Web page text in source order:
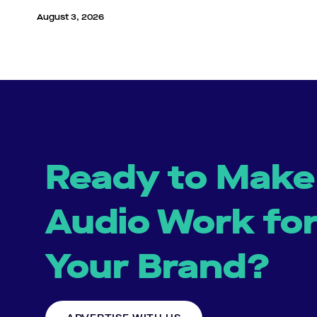
August 3, 2026
Ready to Make
Audio Work
Your Brand?